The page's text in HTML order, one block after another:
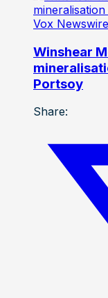
Vox Newswire
Winshear
Portsoy
Share: